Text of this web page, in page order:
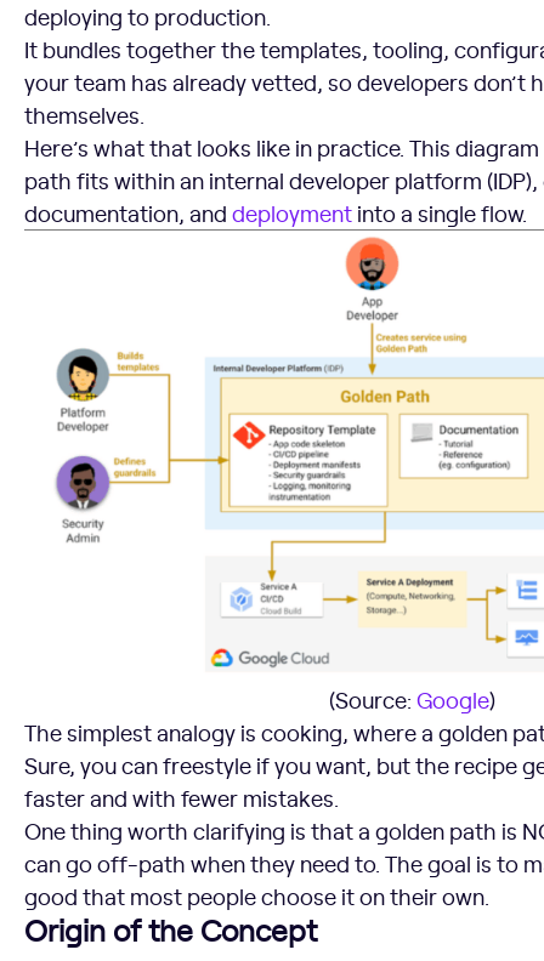
deploying to production.
It bundles together the templates, tooling,
your team has already vetted, so developers don’t
themselves.
Here’s what that looks like in practice. This
path fits within an internal developer platform
documentation, and deployment into a single flow.
(Source: Google)
The simplest analogy is cooking, where a golden
Sure, you can freestyle if you want, but the recipe
faster and with fewer mistakes.
One thing worth clarifying is that a golden path is
can go off-path when they need to. The goal is to
good that most people choose it on their own.
Origin of the Concept